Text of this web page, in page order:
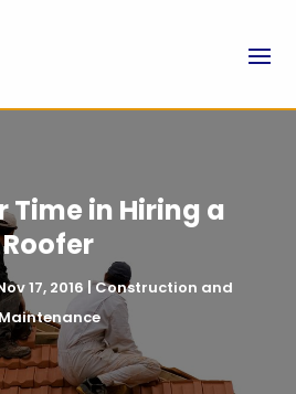
Time in Hiring a
Roofer
17, 2016 |Construction and